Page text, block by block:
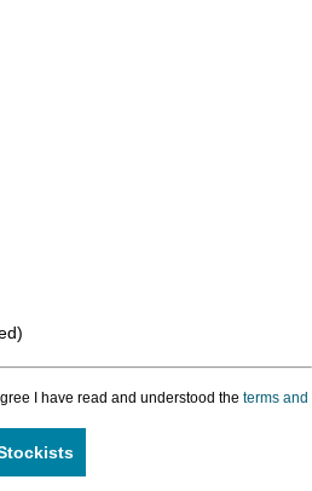
I have read and understood the terms and